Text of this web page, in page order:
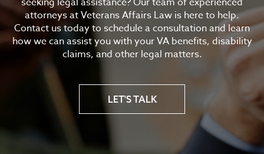
attorneys at Veterans Affairs Law is here to help.
Contact us today to schedule a consultation and learn
how we can assist you with your VA benefits, disability
claims, and other legal matters.
LET'S TALK